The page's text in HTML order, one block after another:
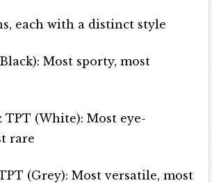
each with a distinct style
Most sporty, most
(White): Most eye-
rare
(Grey): Most versatile, most